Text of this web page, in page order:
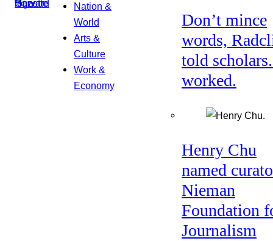
Nation &
World
Arts &
Culture
Work &
Economy
Don’t mince
words,
told
worked.
Henry Chu
named
Nieman
Foundation
Journalism